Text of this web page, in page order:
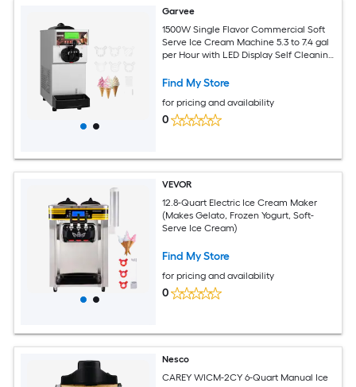
Garvee
1500W Single Flavor Commercial Soft
Serve Ice Cream Machine 5.3 to 7.4 gal
per Hour with LED Display Self Cleaning
Find My Store
for pricing and availability
0
VEVOR
12.8-Quart Electric Ice Cream Maker
(Makes Gelato, Frozen Yogurt, Soft-
Serve Ice Cream)
Find My Store
for pricing and availability
0
Nesco
CAREY WICM-2CY 6-Quart Manual Ice